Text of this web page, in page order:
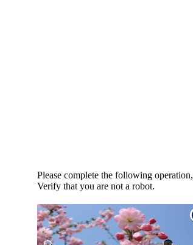
Please complete the following operation,
Verify that you are not a robot.